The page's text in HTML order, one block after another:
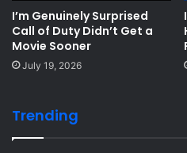
I’m Genuinely Surprised
Call of Duty Didn’t Get a
Movie Sooner
July 19, 2026
Trending